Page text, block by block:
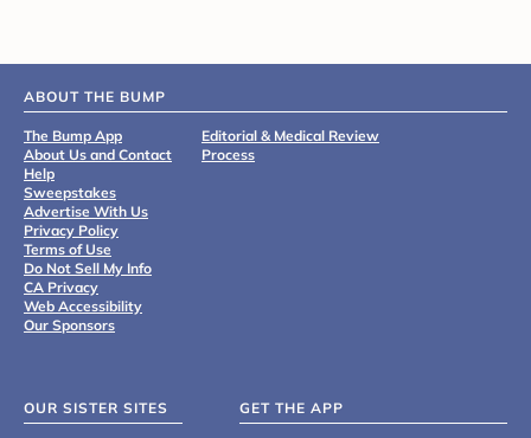
ABOUT THE BUMP
The Bump App
About Us and Contact
Help
Sweepstakes
Advertise With Us
Privacy Policy
Terms of Use
Do Not Sell My Info
CA Privacy
Web Accessibility
Our Sponsors
Editorial & Medical Review
Process
OUR SISTER SITES GET THE APP